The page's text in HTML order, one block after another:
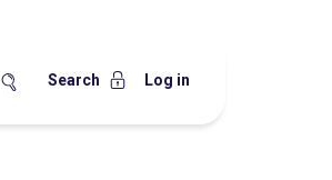
Search Log in